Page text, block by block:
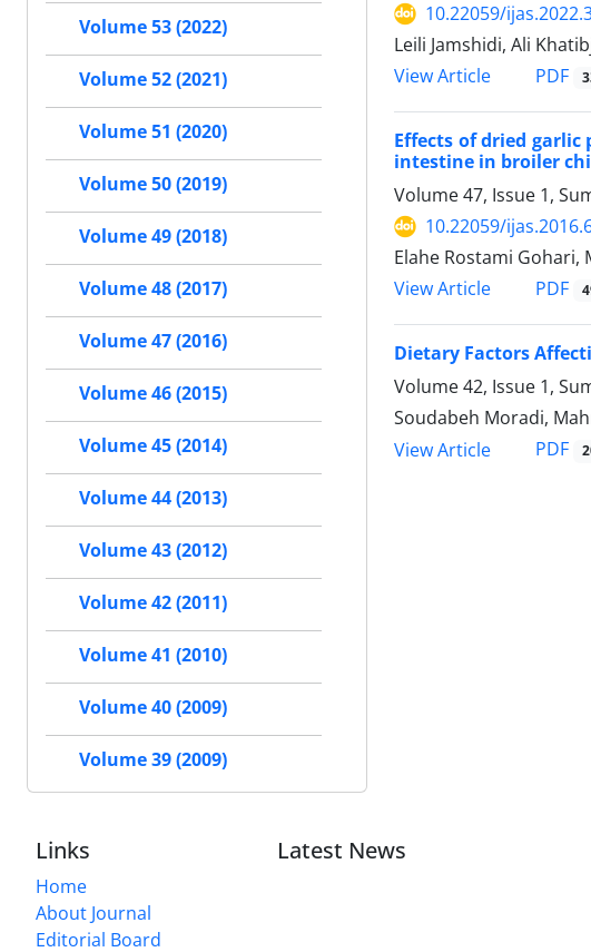
10.22059/
Leili Jamshidi, Ali
View Article
PDF
Effects of dried
intestine in broiler
Volume 47, Issue 1,
10.22059/
Elahe Rostami Gohari,
View Article
PDF
Dietary Factors
Volume 42, Issue 1,
Soudabeh Moradi,
View Article
PDF
Volume 53 (2022)
Volume 52 (2021)
Volume 51 (2020)
Volume 50 (2019)
Volume 49 (2018)
Volume 48 (2017)
Volume 47 (2016)
Volume 46 (2015)
Volume 45 (2014)
Volume 44 (2013)
Volume 43 (2012)
Volume 42 (2011)
Volume 41 (2010)
Volume 40 (2009)
Volume 39 (2009)
Links
Home
About Journal
Editorial Board
Latest News